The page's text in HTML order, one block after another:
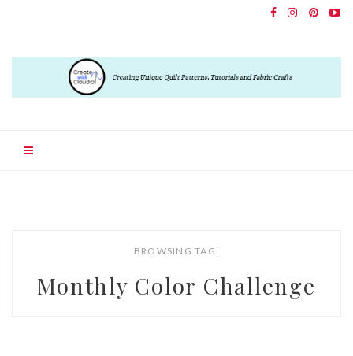
BROWSING TAG:
Monthly Color Challenge